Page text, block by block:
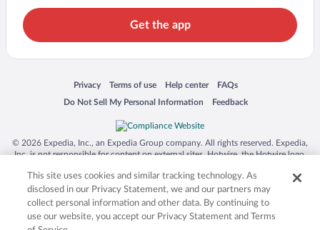
Get the app
Privacy
Opens in a new window
Terms of use
Opens in a new window
Help center
Opens in a new window
FAQs
Opens in a new window
Do Not Sell My Personal Information
Opens in a new window Feedback
Opens in a new window
© 2026 Expedia, Inc., an Expedia Group company. All rights reserved. Expedia,
Inc. is not responsible for content on external sites. Hotwire, the Hotwire logo,
trademarks of Expedia, Inc. in the US and/or other countries. Other logos or
product and company names mentioned herein may be the property of their
respective owners. CST 2029030-50.
This site uses cookies and similar tracking technology. As
disclosed in our Privacy Statement, we and our partners may
collect personal information and other data. By continuing to
use our website, you accept our Privacy Statement and Terms